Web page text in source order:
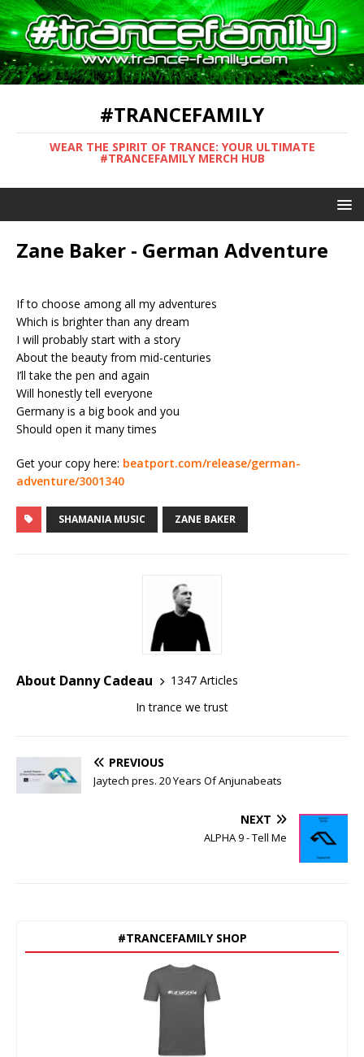
#TRANCEFAMILY
WEAR THE SPIRIT OF TRANCE: YOUR ULTIMATE
#TRANCEFAMILY MERCH HUB
Zane Baker - German Adventure
If to choose among all my adventures
Which is brighter than any dream
I will probably start with a story
About the beauty from mid-centuries
I’ll take the pen and again
Will honestly tell everyone
Germany is a big book and you
Should open it many times
Get your copy here: beatport.com/release/german-
adventure/3001340
SHAMANIA MUSIC ZANE BAKER
About Danny Cadeau
1347 Articles
In trance we trust
PREVIOUS
Jaytech pres. 20 Years Of Anjunabeats
NEXT
ALPHA 9 - Tell Me
#TRANCEFAMILY SHOP